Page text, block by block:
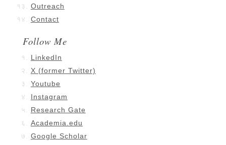
Outreach
Contact
Follow Me
LinkedIn
X (former Twitter)
Youtube
Instagram
Research Gate
Academia.edu
Google Scholar